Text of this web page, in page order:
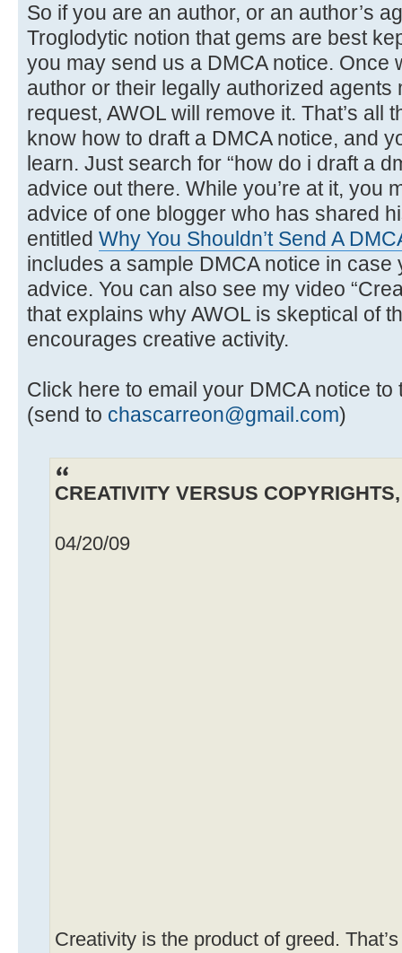
So if you are an author, or an author’s
Troglodytic notion that gems are best
you may send us a DMCA notice. Once
author or their legally authorized agents
request, AWOL will remove it. That’s all
know how to draft a DMCA notice, and
learn. Just search for “how do i draft a
advice out there. While you’re at it, you
advice of one blogger who has shared
entitled Why You Shouldn’t Send A
includes a sample DMCA notice in
advice. You can also see my video
that explains why AWOL is skeptical of
encourages creative activity.
Click here to email your DMCA notice to
(send to chascarreon@gmail.com)
CREATIVITY VERSUS
04/20/09
Creativity is the product of greed.